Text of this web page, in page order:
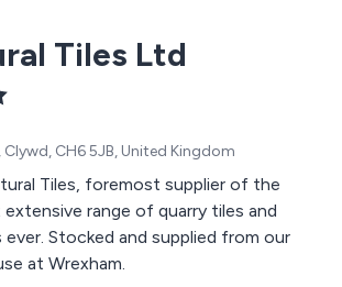
Tiles Ltd
Clywd, CH6 5JB, United Kingdom
Tiles, foremost supplier of the
range of quarry tiles and
ever. Stocked and supplied from our
at Wrexham.